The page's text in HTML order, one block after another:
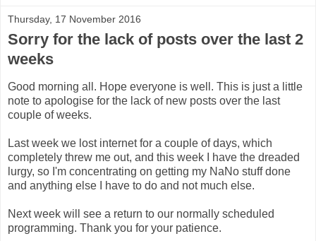
Thursday, 17 November 2016
Sorry for the lack of posts over the last 2
weeks
Good morning all. Hope everyone is well. This is just a little
note to apologise for the lack of new posts over the last
couple of weeks.
Last week we lost internet for a couple of days, which
completely threw me out, and this week I have the dreaded
lurgy, so I'm concentrating on getting my NaNo stuff done
and anything else I have to do and not much else.
Next week will see a return to our normally scheduled
programming. Thank you for your patience.